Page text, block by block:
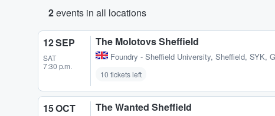
2events in all locations
12 SEP
SAT
7:30 p.m.
The Molotovs Sheffield
Foundry - Sheffield University, Sheffield, SYK,
10 tickets left
15 OCT The Wanted Sheffield